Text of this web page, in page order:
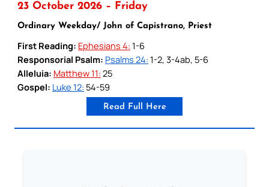
23 October 2026 – Friday
Ordinary Weekday/ John of Capistrano, Priest
First Reading: Ephesians 4: 1-6
Responsorial Psalm: Psalms 24: 1-2, 3-4ab, 5-6
Alleluia: Matthew 11: 25
Gospel: Luke 12: 54-59
Read Full Here